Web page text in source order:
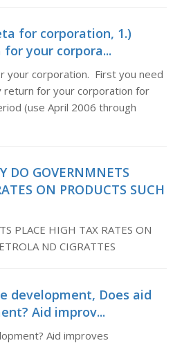
for corporation, 1.)
your corpora...
your corporation. First you need
return for your corporation for
(use April 2006 through
DO GOVERNMNETS
ON PRODUCTS SUCH
PLACE HIGH TAX RATES ON
ND CIGRATTES
development, Does aid
Aid improv...
Aid improves